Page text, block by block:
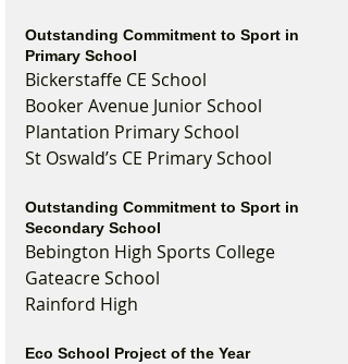
Outstanding Commitment to Sport in
Primary School
Bickerstaffe CE School
Booker Avenue Junior School
Plantation Primary School
St Oswald’s CE Primary School
Outstanding Commitment to Sport in
Secondary School
Bebington High Sports College
Gateacre School
Rainford High
Eco School Project of the Year